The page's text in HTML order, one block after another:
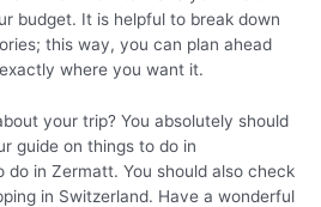
budget. It is helpful to break down
this way, you can plan ahead
where you want it.
your trip? You absolutely should
guide on things to do in
do in Zermatt. You should also check
in Switzerland. Have a wonderful